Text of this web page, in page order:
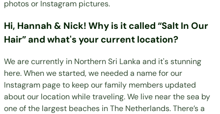
photos or Instagram pictures.
Hi, Hannah & Nick! Why is it called “Salt In Our
Hair” and what's your current location?
We are currently in Northern Sri Lanka and it's stunning
here. When we started, we needed a name for our
Instagram page to keep our family members updated
about our location while traveling. We live near the sea by
one of the largest beaches in The Netherlands. There’s a